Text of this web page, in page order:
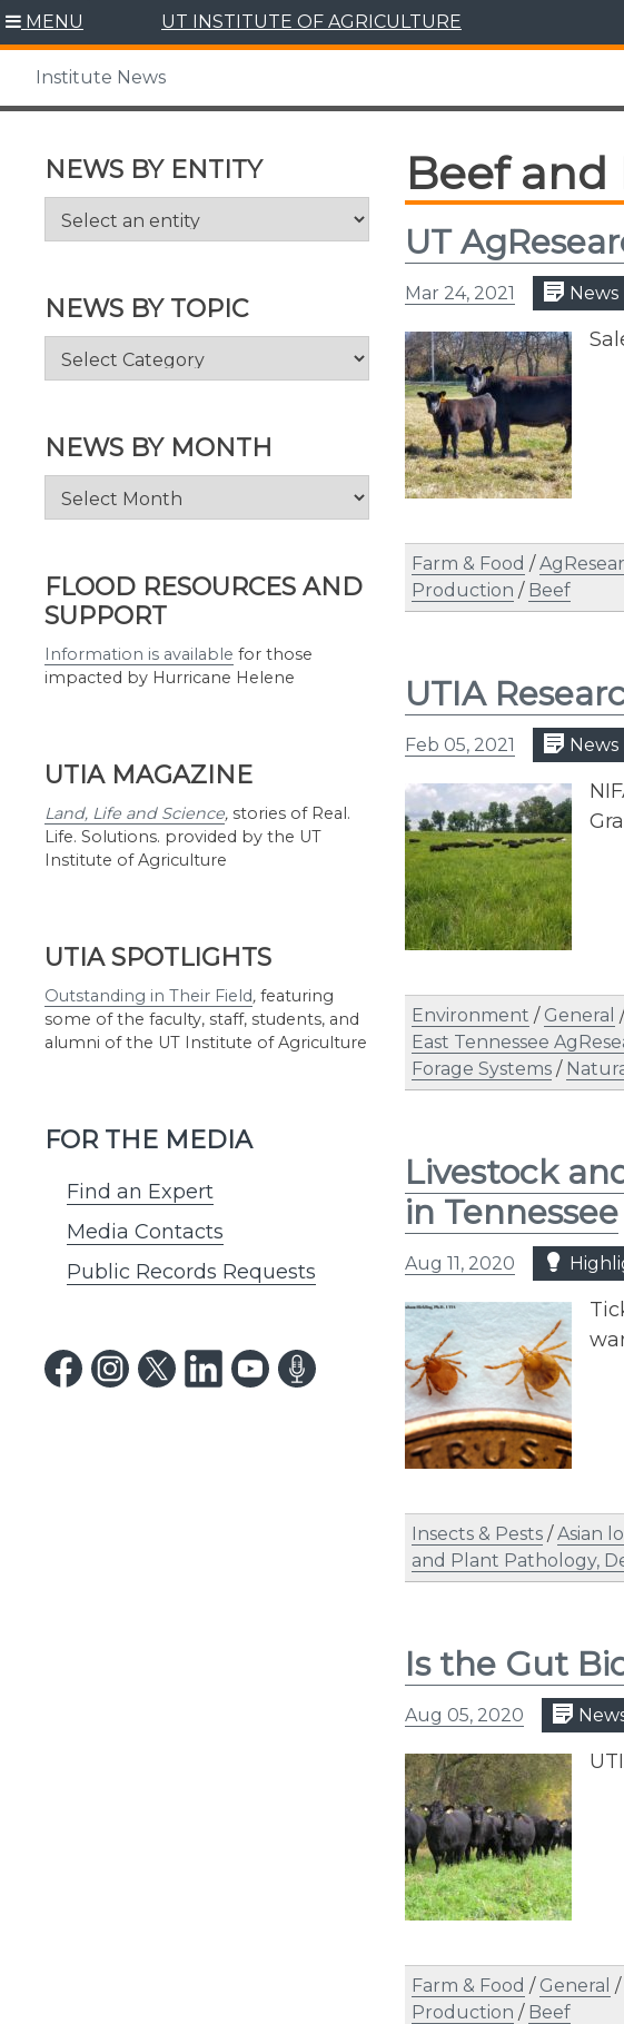
Skip
content
MENU UT INSTITUTE OF AGRICULTURE
Institute News
NEWS BY ENTITY
NEWS BY TOPIC
News
NEWS BY MONTH
News
FLOOD RESOURCES AND
SUPPORT
Information is available for those
impacted by Hurricane Helene
UTIA MAGAZINE
Land, Life and Science, stories of Real.
Life. Solutions. provided by the UT
Institute of Agriculture
UTIA SPOTLIGHTS
Outstanding in Their Field, featuring
some of the faculty, staff, students, and
alumni of the UT Institute of Agriculture
FOR THE MEDIA
Find an Expert
Media Contacts
Public Records Requests
Beef and
UT
Mar 24, 2021 News
Farm & Food /
Production / Beef
UTIA
Feb 05, 2021 News
Environment / General
East Tennessee
Forage Systems /
Livestock
in Tennessee
Aug 11, 2020
Insects & Pests /Asian
and Plant Pathology,
Is the Gut
Aug 05, 2020
Farm & Food / General /
Production / Beef